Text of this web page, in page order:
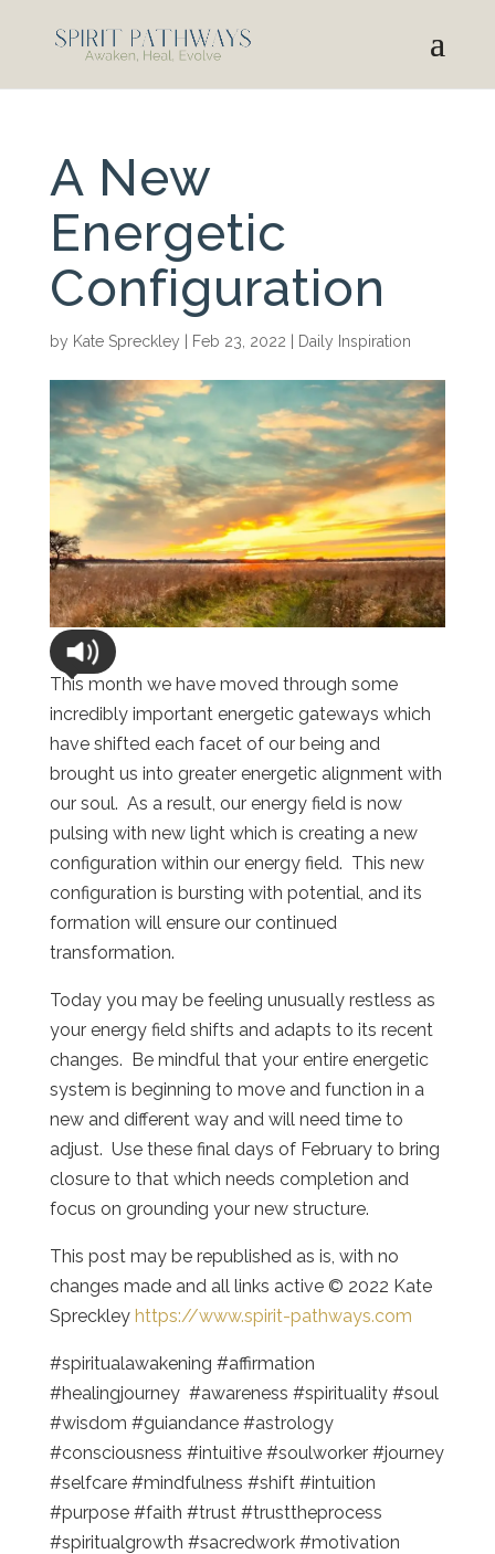
A New
Energetic
Configuration
by Kate Spreckley Feb 23, 2022 Daily Inspiration
This month we have moved through some
incredibly important energetic gateways which
have shifted each facet of our being and
brought us into greater energetic alignment with
our soul. As a result, our energy field is now
pulsing with new light which is creating a new
configuration within our energy field. This new
configuration is bursting with potential, and its
formation will ensure our continued
transformation.
Today you may be feeling unusually restless as
your energy field shifts and adapts to its recent
changes. Be mindful that your entire energetic
system is beginning to move and function in a
new and different way and will need time to
adjust. Use these final days of February to bring
closure to that which needs completion and
focus on grounding your new structure.
This post may be republished as is, with no
changes made and all links active © 2022 Kate
Spreckley https://www.spirit-pathways.com
#spiritualawakening #affirmation
#healingjourney #awareness #spirituality #soul
#wisdom #guiandance #astrology
#consciousness #intuitive #soulworker #journey
#selfcare #mindfulness #shift #intuition
#purpose #faith #trust #trusttheprocess
#spiritualgrowth #sacredwork #motivation